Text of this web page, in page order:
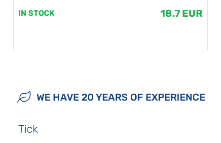
IN STOCK 18.7 EUR
WE HAVE 20 YEARS OF EXPERIENCE
Tick